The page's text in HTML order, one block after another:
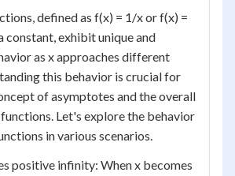
defined as f(x) = 1/x or f(x) =
constant, exhibit unique and
as x approaches different
this behavior is crucial for
of asymptotes and the overall
Let's explore the behavior
in various scenarios.
positive infinity: When x becomes